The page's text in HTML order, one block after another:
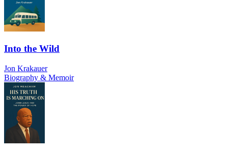
Into the Wild
Jon Krakauer
Biography & Memoir